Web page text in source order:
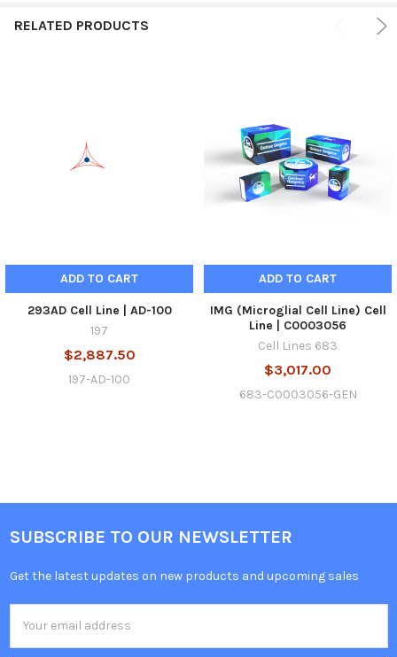
RELATED PRODUCTS
ADD TO CART
293AD Cell Line | AD-100
197
$2,887.50
197-AD-100
ADD TO CART
IMG (Microglial Cell Line) Cell
Line | C0003056
Cell Lines 683
$3,017.00
683-C0003056-GEN
SUBSCRIBE TO OUR NEWSLETTER
Get the latest updates on new products and upcoming sales
Address